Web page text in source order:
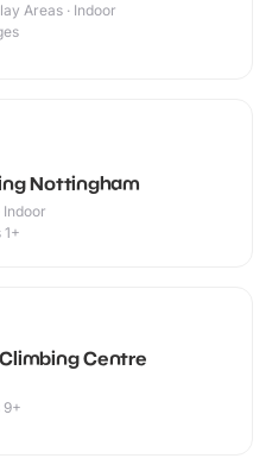
Areas · Indoor
Nottingham
1+
Centre
9+